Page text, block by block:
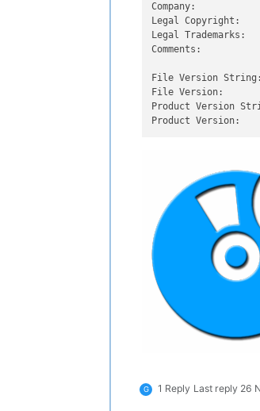
Company:
Legal Copyright:
Legal Trademarks:
Comments:
File Version String:
File Version:
Product Version
Product Version:
G 1 Reply Last reply 26